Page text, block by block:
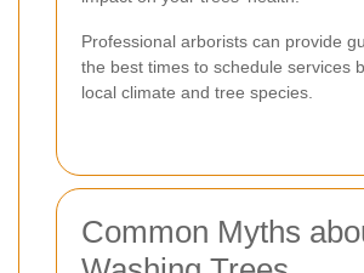
Professional arborists can provide
the best times to schedule services
local climate and tree species.
Common Myths